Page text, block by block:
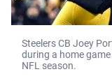
Steelers CB Joey
during a home
NFL season.